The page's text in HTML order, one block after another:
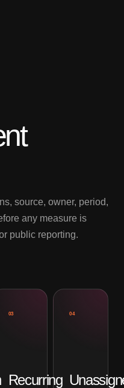
source, owner, period,
any measure is
public reporting.
03
Recurring
04